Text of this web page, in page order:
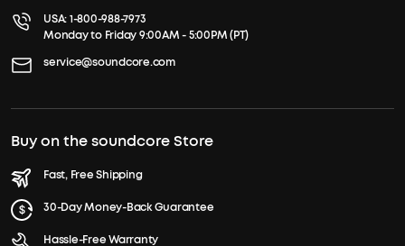
USA:1-800-988-7973
Monday to Friday 9:00AM - 5:00PM (PT)
service@soundcore.com
Buy on the soundcore Store
Fast, Free Shipping
30-Day Money-Back Guarantee
Hassle-Free Warranty